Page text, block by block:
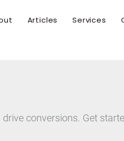
Articles Services
conversions. Get